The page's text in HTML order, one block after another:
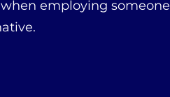
employing someone